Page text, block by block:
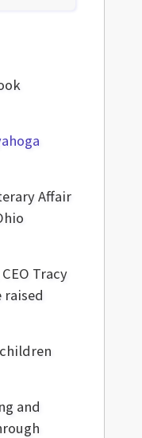
Affair
Tracy
raised
and